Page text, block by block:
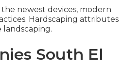
newest devices, modern
Hardscaping attributes
South El